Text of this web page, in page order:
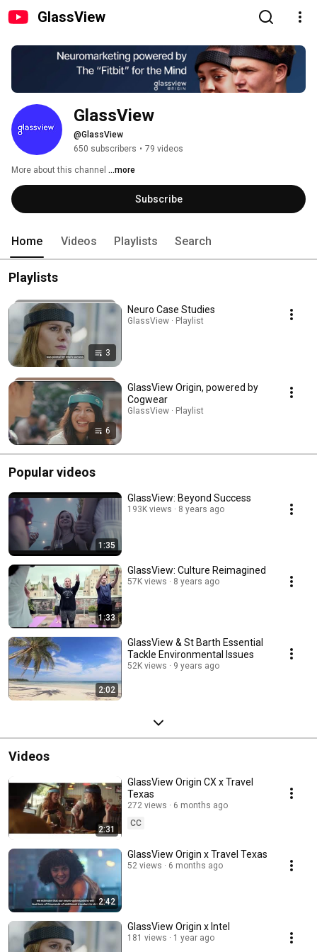
GlassView
GlassView
@GlassView
650 subscribers • 79 videos
More about this channel ...more
Subscribe
Home Videos Playlists Search
Playlists
3
Neuro Case Studies
GlassView · Playlist
6
GlassView Origin, powered by
Cogwear
GlassView · Playlist
Popular videos
1:35
GlassView: Beyond Success
193K views 8 years ago
1:33
GlassView: Culture Reimagined
57K views 8 years ago
2:02
GlassView & St Barth Essential
Tackle Environmental Issues
52K views 9 years ago
Videos
2:31
GlassView Origin CX x Travel
Texas
272 views
6 months ago
CC
2:42
GlassView Origin x Travel Texas
52 views 6 months ago
GlassView Origin x Intel
181 views 1 year ago